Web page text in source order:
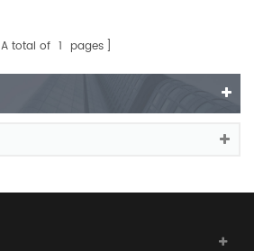
A total of 1 pages